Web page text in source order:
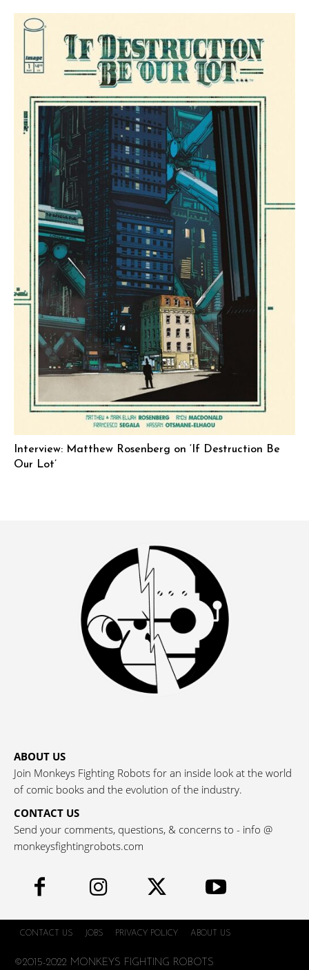
Interview: Matthew Rosenberg on ‘If Destruction Be
Our Lot’
ABOUT US
Join Monkeys Fighting Robots for an inside look at the world
of comic books and the evolution of the industry.
CONTACT US
Send your comments, questions, & concerns to - info @
monkeysfightingrobots.com
CONTACT US JOBS PRIVACY POLICY ABOUT US
©2015-2022 MONKEYS FIGHTING ROBOTS